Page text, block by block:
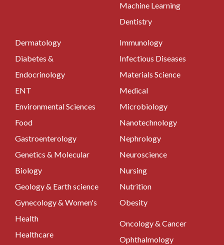
Machine Learning
Dentistry
Dermatology
Diabetes &
Endocrinology
ENT
Environmental Sciences
Food
Gastroenterology
Genetics & Molecular
Biology
Geology & Earth science
Gynecology & Women's
Health
Healthcare
Immunology
Infectious Diseases
Materials Science
Medical
Microbiology
Nanotechnology
Nephrology
Neuroscience
Nursing
Nutrition
Obesity
Oncology & Cancer
Ophthalmology